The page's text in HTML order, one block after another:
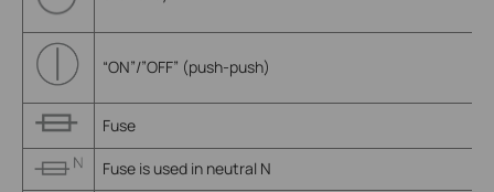
“ON”/”OFF” (push-push)
Fuse
Fuse is used in neutral N